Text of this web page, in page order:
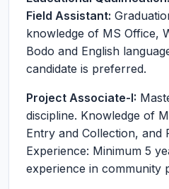
Field Assistant:
knowledge of MS Office,
Bodo and English
candidate is preferred.
Project Associate-I:
discipline. Knowledge of
Entry and Collection, and
Experience: Minimum 5
experience in community